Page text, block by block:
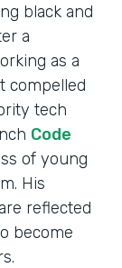
black and
a
as a
compelled
tech
Code
of young
His
reflected
become